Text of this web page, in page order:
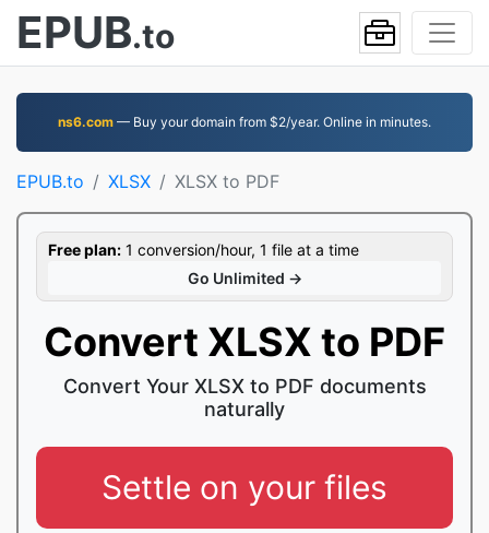
EPUB.to
ns6.com — Buy your domain from $2/year. Online in minutes.
EPUB.to XLSX XLSX to PDF
Free plan: 1 conversion/hour, 1 file at a time
Go Unlimited →
Convert XLSX to PDF
Convert Your XLSX to PDF documents
naturally
Settle on your files